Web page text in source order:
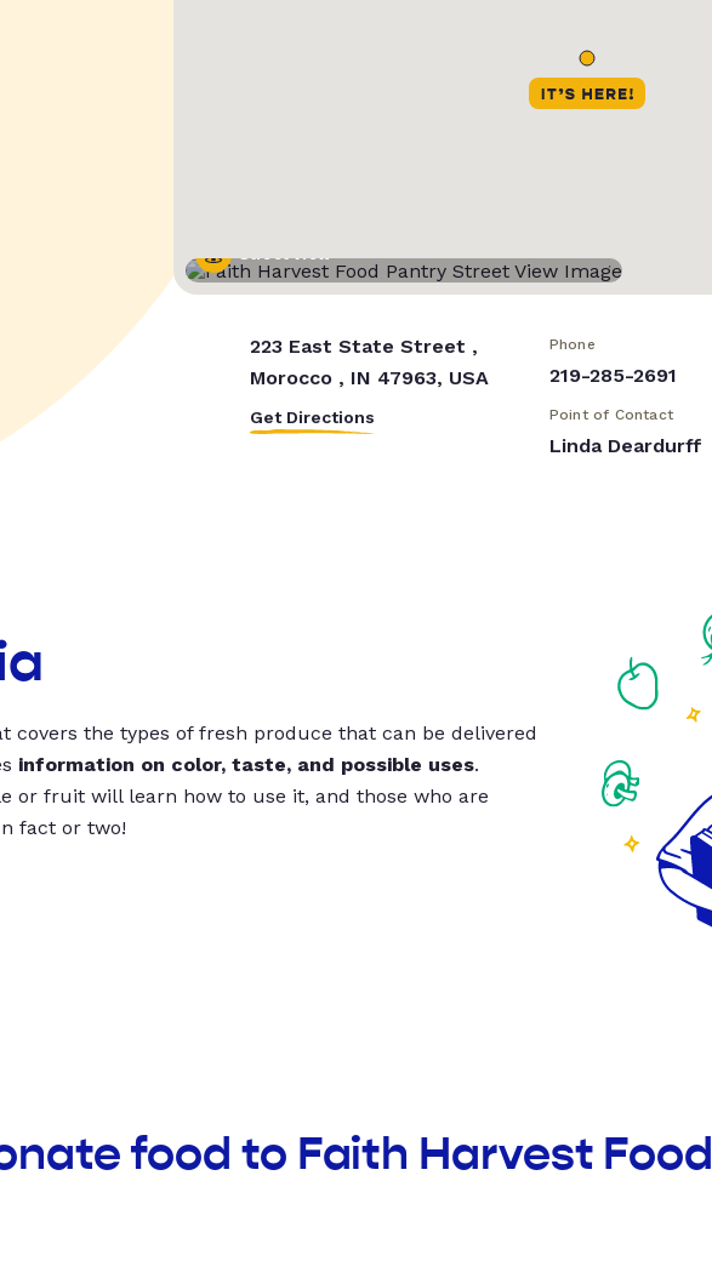
Street View
223 East State Street ,
Morocco , IN 47963, USA
Get Directions
Phone
219-285-2691
Point of Contact
Linda Deardurff
covers the types of fresh produce that can be delivered
information on color, taste, and possible uses.
or fruit will learn how to use it, and those who are
fact or two!
food to Faith Harvest Food